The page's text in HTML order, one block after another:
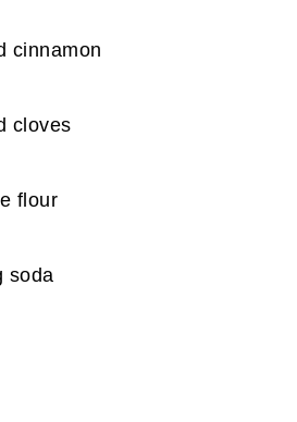
cinnamon
cloves
flour
soda